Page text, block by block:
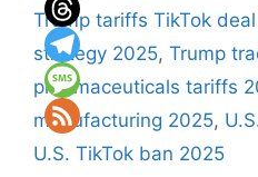
Trump tariffs TikTok
strategy 2025, Trump
pharmaceuticals tariffs
manufacturing 2025,
U.S. TikTok ban 2025